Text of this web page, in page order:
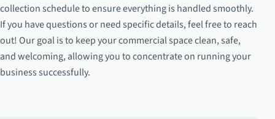
collection schedule to ensure everything is handled smoothly.
If you have questions or need specific details, feel free to reach
out! Our goal is to keep your commercial space clean, safe,
and welcoming, allowing you to concentrate on running your
business successfully.